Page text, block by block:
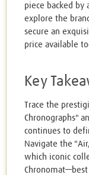
piece backed by
explore the
secure an
price available
Key
Trace the
Chronographs"
continues to
Navigate the
which iconic